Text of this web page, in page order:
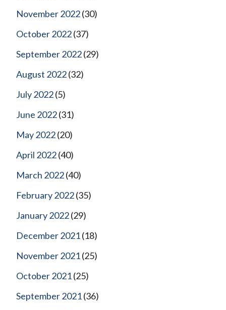
November 2022(30)
October 2022(37)
September 2022(29)
August 2022(32)
July 2022(5)
June 2022(31)
May 2022(20)
April 2022(40)
March 2022(40)
February 2022(35)
January 2022(29)
December 2021(18)
November 2021(25)
October 2021(25)
September 2021(36)